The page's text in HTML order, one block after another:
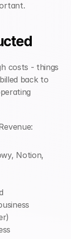
costs - things
back to
Notion,